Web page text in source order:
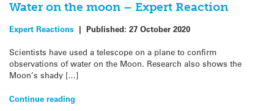
Water on the moon – Expert Reaction
Expert Reactions | Published: 27 October 2020
Scientists have used a telescope on a plane to confirm
observations of water on the Moon. Research also shows the
Moon’s shady […]
Continue reading